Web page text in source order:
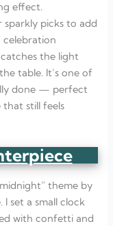
effect.
sparkly picks to add
celebration
the light
table. It’s one of
done — perfect
still feels
theme by
set a small clock
with confetti and